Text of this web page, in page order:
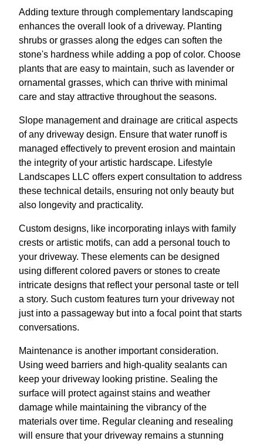
Adding texture through complementary landscaping
enhances the overall look of a driveway. Planting
shrubs or grasses along the edges can soften the
stone's hardness while adding a pop of color. Choose
plants that are easy to maintain, such as lavender or
ornamental grasses, which can thrive with minimal
care and stay attractive throughout the seasons.
Slope management and drainage are critical aspects
of any driveway design. Ensure that water runoff is
managed effectively to prevent erosion and maintain
the integrity of your artistic hardscape. Lifestyle
Landscapes LLC offers expert consultation to address
these technical details, ensuring not only beauty but
also longevity and practicality.
Custom designs, like incorporating inlays with family
crests or artistic motifs, can add a personal touch to
your driveway. These elements can be designed
using different colored pavers or stones to create
intricate designs that reflect your personal taste or tell
a story. Such custom features turn your driveway not
just into a passageway but into a focal point that starts
conversations.
Maintenance is another important consideration.
Using weed barriers and high-quality sealants can
keep your driveway looking pristine. Sealing the
surface will protect against stains and weather
damage while maintaining the vibrancy of the
materials over time. Regular cleaning and resealing
will ensure that your driveway remains a stunning